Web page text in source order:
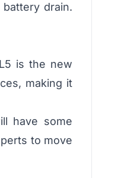
drain.
is the new
making it
have some
to move